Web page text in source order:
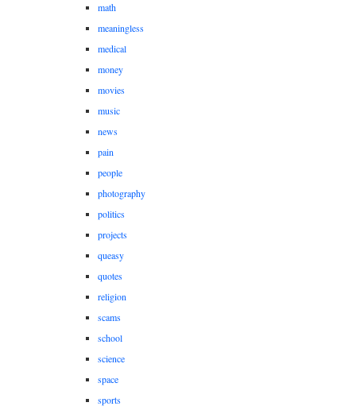
math
meaningless
medical
money
movies
music
news
pain
people
photography
politics
projects
queasy
quotes
religion
scams
school
science
space
sports